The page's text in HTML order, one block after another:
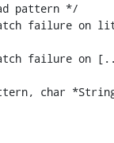
char